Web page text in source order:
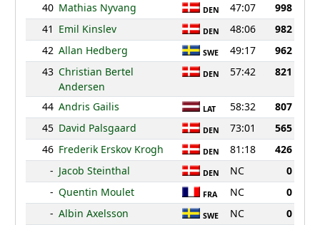
40 Mathias Nyvang DEN 47:07
998
41 Emil Kinslev DEN 48:06
982
42 Allan Hedberg SWE 49:17
962
43 Christian Bertel
Andersen
DEN 57:42 821
44 Andris Gailis LAT 58:32
807
45 David Palsgaard DEN 73:01
565
46 Frederik Erskov Krogh DEN 81:18
426
- Jacob Steinthal DEN NC
0
- Quentin Moulet FRA NC
0
- Albin Axelsson SWE NC
0